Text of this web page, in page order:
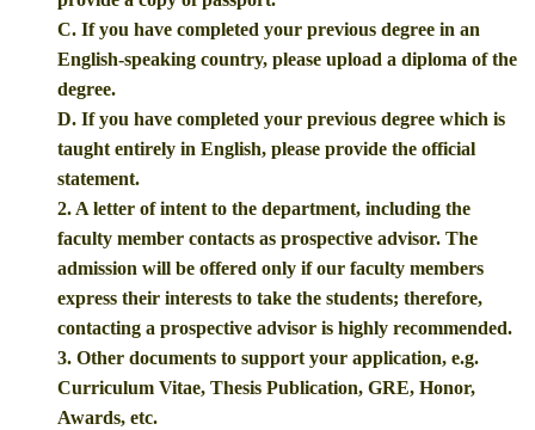
C. If you have completed your previous degree in an
English-speaking country, please upload a diploma of the
degree.
D. If you have completed your previous degree which is
taught entirely in English, please provide the official
statement.
2. A letter of intent to the department, including the
faculty member contacts as prospective advisor. The
admission will be offered only if our faculty members
express their interests to take the students; therefore,
contacting a prospective advisor is highly recommended.
3. Other documents to support your application, e.g.
Curriculum Vitae, Thesis Publication, GRE, Honor,
Awards, etc.